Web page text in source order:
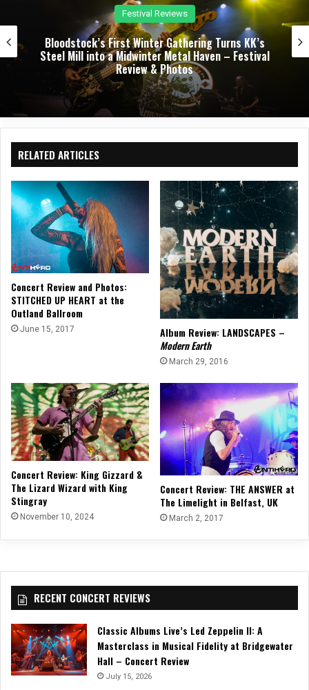
Festival Reviews
Bloodstock’s First Winter Gathering Turns KK’s
Steel Mill into a Midwinter Metal Haven – Festival
Review & Photos
RELATED ARTICLES
Concert Review and Photos:
STITCHED UP HEART at the
Outland Ballroom
June 15, 2017
Album Review: LANDSCAPES –
Modern Earth
March 29, 2016
Concert Review: King Gizzard &
The Lizard Wizard with King
Stingray
November 10, 2024
Concert Review: THE ANSWER at
The Limelight in Belfast, UK
March 2, 2017
RECENT CONCERT REVIEWS
Classic Albums Live’s Led Zeppelin II: A
Masterclass in Musical Fidelity at Bridgewater
Hall – Concert Review
July 15, 2026